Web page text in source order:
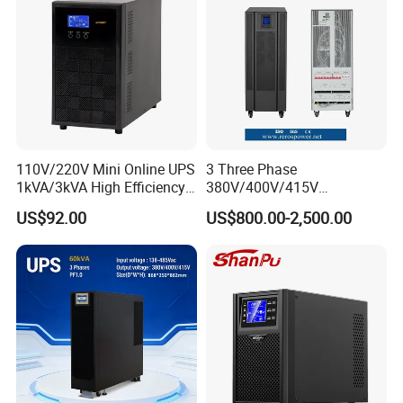
110V/220V Mini Online UPS
1kVA/3kVA High Efficiency
OEM
US$92.00
3 Three Phase
380V/400V/415V
50Hz/60Hz High Frequency
10kVA 20kVA 30kVA 40K
Power Supply Data Center
US$800.00-2,500.00